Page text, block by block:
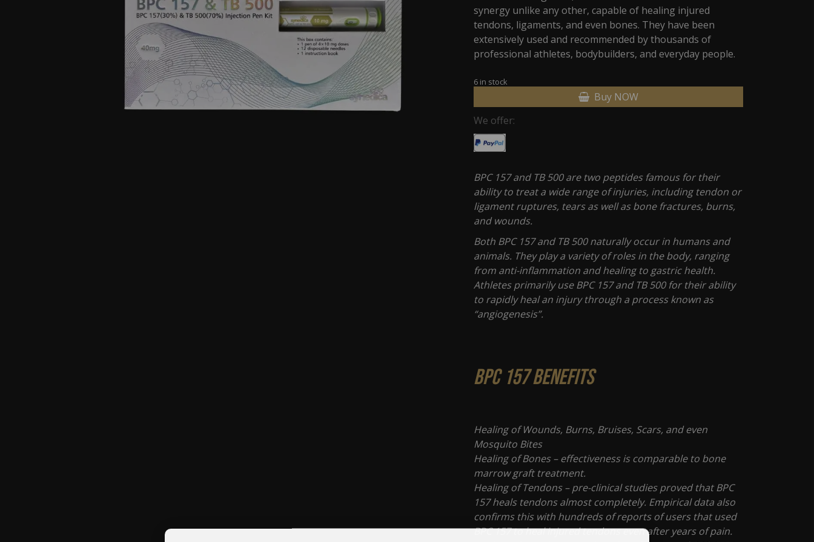
synergy unlike any other, capable of healing injured
tendons, ligaments, and even bones. They have been
extensively used and recommended by thousands of
professional athletes, bodybuilders, and everyday people.
6 in stock
Buy NOW
We offer:
BPC 157 and TB 500 are two peptides famous for their
ability to treat a wide range of injuries, including tendon or
ligament ruptures, tears as well as bone fractures, burns,
and wounds.
Both BPC 157 and TB 500 naturally occur in humans and
animals. They play a variety of roles in the body, ranging
from anti-inflammation and healing to gastric health.
Athletes primarily use BPC 157 and TB 500 for their ability
to rapidly heal an injury through a process known as
“angiogenesis”.
BPC 157 Benefits
Healing of Wounds, Burns, Bruises, Scars, and even
Mosquito Bites
Healing of Bones – effectiveness is comparable to bone
marrow graft treatment.
Healing of Tendons – pre-clinical studies proved that BPC
157 heals tendons almost completely. Empirical data also
confirms this with hundreds of reports of users that used
BPC 157 to heal injured tendons even after years of pain.